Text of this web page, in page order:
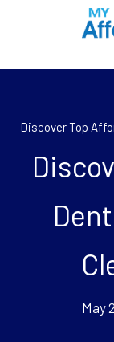
Discover Top
May